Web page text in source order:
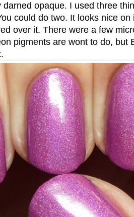
darned opaque. I used three
could do two. It looks nice
over it. There were a few
pigments are wont to do, but